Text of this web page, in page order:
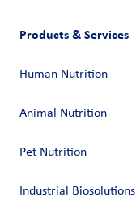
Products & Services
Human Nutrition
Animal Nutrition
Pet Nutrition
Industrial Biosolutions